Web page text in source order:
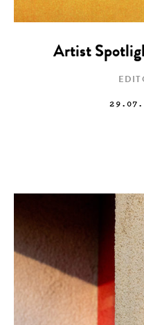
Artist